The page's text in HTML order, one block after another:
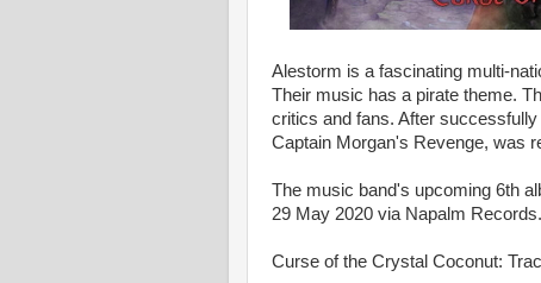
Alestorm is a fascinating multi-
Their music has a pirate theme.
critics and fans. After
Captain Morgan's Revenge, was
The music band's upcoming 6th
29 May 2020 via Napalm Records.
Curse of the Crystal Coconut: